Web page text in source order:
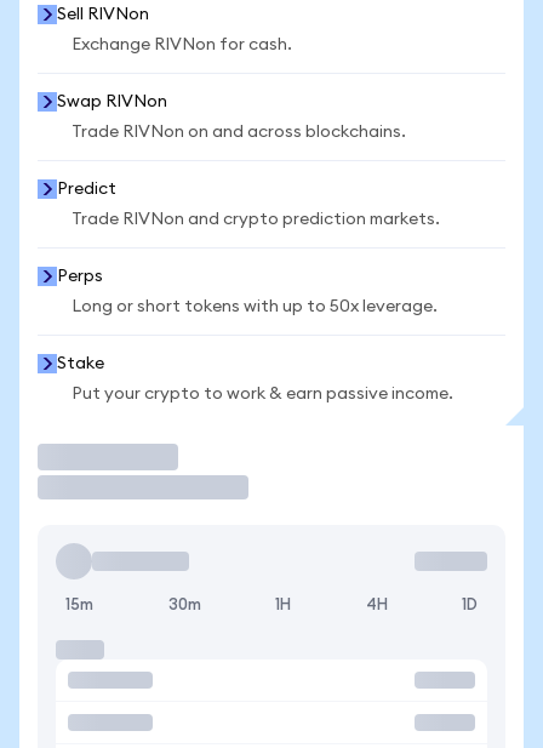
Sell RIVNon
Exchange RIVNon for cash.
Swap RIVNon
Trade RIVNon on and across blockchains.
Predict
Trade RIVNon and crypto prediction markets.
Perps
Long or short tokens with up to 50x leverage.
Stake
Put your crypto to work & earn passive income.
15m 30m 1H 4H 1D